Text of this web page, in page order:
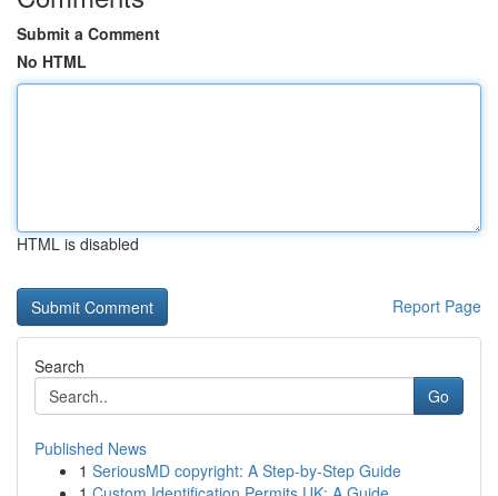
Submit a Comment
No HTML
HTML is disabled
Report Page
Search
Go
Published News
1 SeriousMD copyright: A Step-by-Step Guide